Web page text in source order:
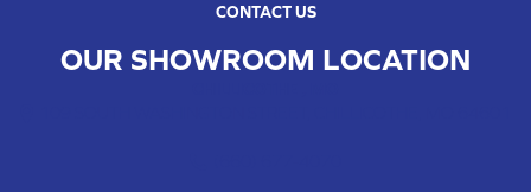
CONTACT US
OUR SHOWROOM LOCATION